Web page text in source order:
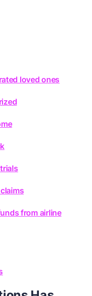
loved ones
from airline